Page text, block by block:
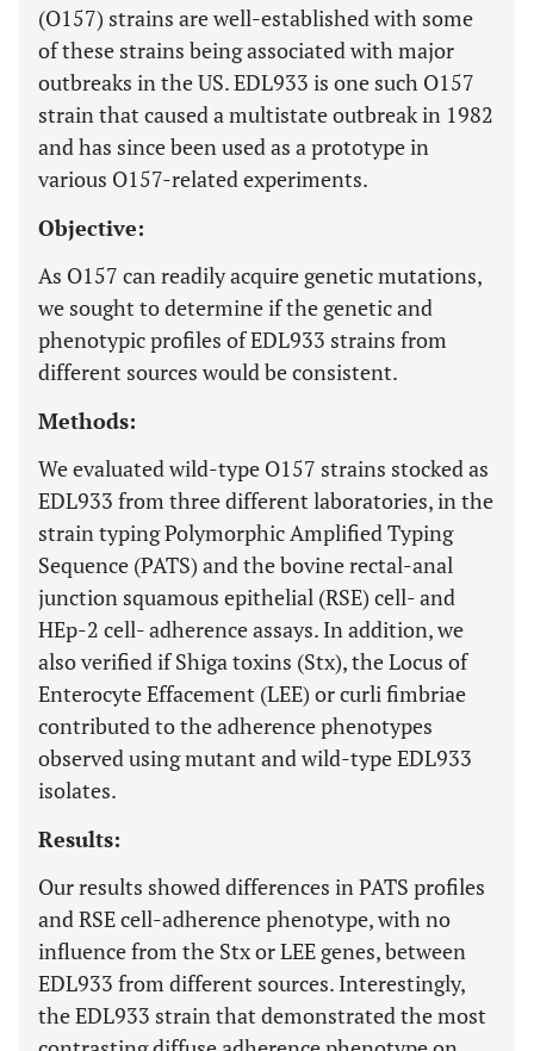
(O157) strains are well-established with some
of these strains being associated with major
outbreaks in the US. EDL933 is one such O157
strain that caused a multistate outbreak in 1982
and has since been used as a prototype in
various O157-related experiments.
Objective:
As O157 can readily acquire genetic mutations,
we sought to determine if the genetic and
phenotypic profiles of EDL933 strains from
different sources would be consistent.
Methods:
We evaluated wild-type O157 strains stocked as
EDL933 from three different laboratories, in the
strain typing Polymorphic Amplified Typing
Sequence (PATS) and the bovine rectal-anal
junction squamous epithelial (RSE) cell- and
HEp-2 cell- adherence assays. In addition, we
also verified if Shiga toxins (Stx), the Locus of
Enterocyte Effacement (LEE) or curli fimbriae
contributed to the adherence phenotypes
observed using mutant and wild-type EDL933
isolates.
Results:
Our results showed differences in PATS profiles
and RSE cell-adherence phenotype, with no
influence from the Stx or LEE genes, between
EDL933 from different sources. Interestingly,
the EDL933 strain that demonstrated the most